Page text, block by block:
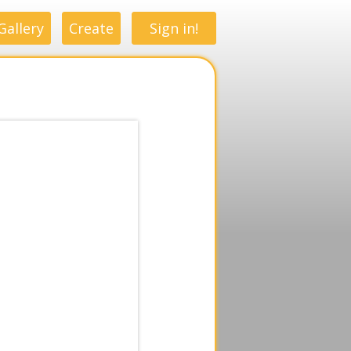
Create Sign in!